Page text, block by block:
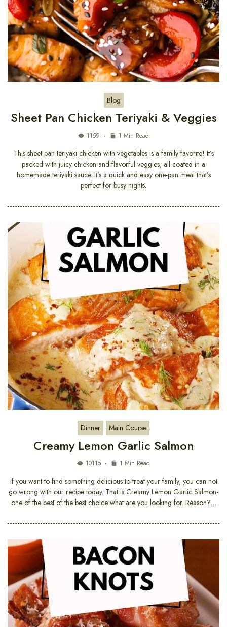
Blog
Sheet Pan Chicken Teriyaki & Veggies
1159 1 Min Read
This sheet pan teriyaki chicken with vegetables is a family favorite! It’s
packed with juicy chicken and flavorful veggies, all coated in a
homemade teriyaki sauce. It’s a quick and easy one-pan meal that’s
perfect for busy nights.
Dinner Main Course
Creamy Lemon Garlic Salmon
10115 1 Min Read
If you want to find something delicious to treat your family, you can not
go wrong with our recipe today. That is Creamy Lemon Garlic Salmon-
one of the best of the best choice what are you looking for. Reason?…